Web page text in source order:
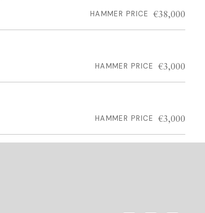
HAMMER PRICE €38,000
HAMMER PRICE €3,000
HAMMER PRICE €3,000